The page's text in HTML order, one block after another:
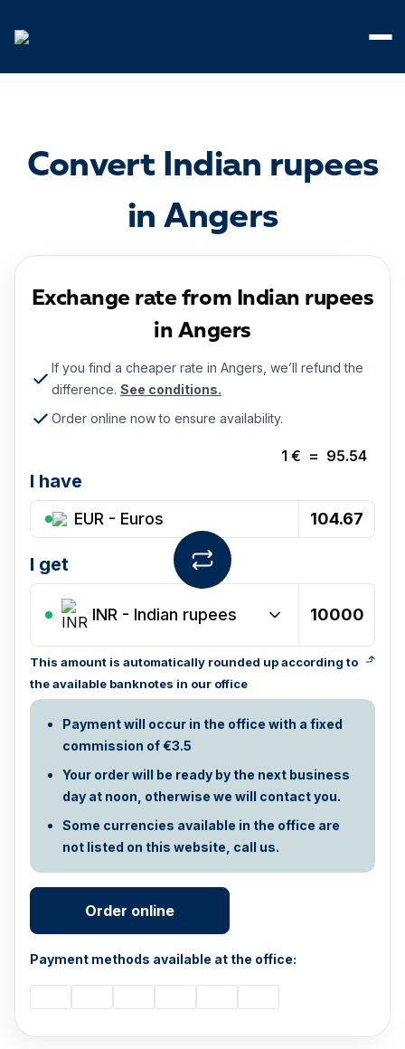
Convert Indian rupees
in Angers
Exchange rate from Indian rupees
in Angers
If you find a cheaper rate in Angers, we’ll refund the
difference. See conditions.
Order online now to ensure availability.
1 € = 95.54
I have
EUR - Euros
I get
INR - Indian rupees
This amount is automatically rounded up according to
the available banknotes in our office
Payment will occur in the office with a fixed
commission of €3.5
Your order will be ready by the next business
day at noon, otherwise we will contact you.
Some currencies available in the office are
not listed on this website, call us.
Order online
Payment methods available at the office: